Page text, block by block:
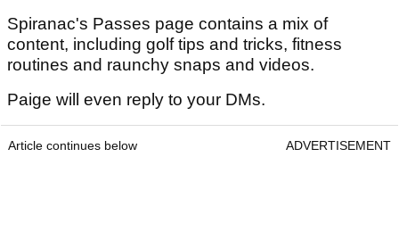
Spiranac's Passes page contains a mix of
content, including golf tips and tricks, fitness
routines and raunchy snaps and videos.
Paige will even reply to your DMs.
Article continues below ADVERTISEMENT